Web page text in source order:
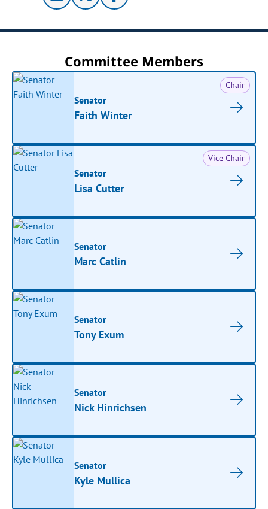
Committee Members
Chair
Senator
Faith Winter
Vice Chair
Senator
Lisa Cutter
Senator
Marc Catlin
Senator
Tony Exum
Senator
Nick Hinrichsen
Senator
Kyle Mullica